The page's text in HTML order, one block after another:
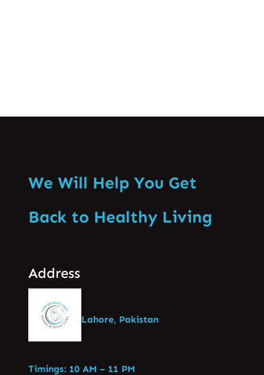
We Will Help You Get
Back to Healthy Living
Address
Lahore, Pakistan
Timings: 10 AM – 11 PM